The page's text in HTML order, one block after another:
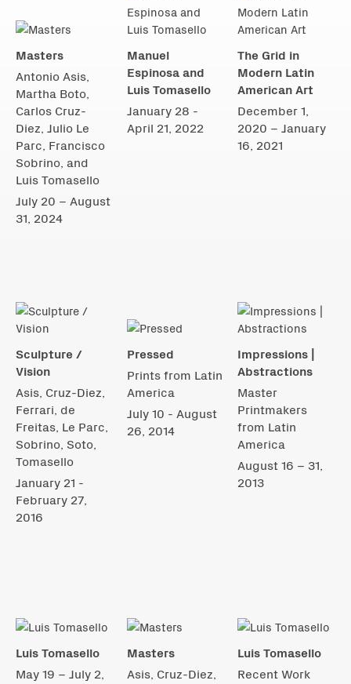
Masters
Antonio Asis,
Martha Boto,
Carlos Cruz-
Diez, Julio Le
Parc, Francisco
Sobrino, and
Luis Tomasello
July 20 – August
31, 2024
Manuel
Espinosa and
Luis Tomasello
January 28 -
April 21, 2022
The Grid in
Modern Latin
American Art
December 1,
2020 – January
16, 2021
Sculpture /
Vision
Asis, Cruz-Diez,
Ferrari, de
Freitas, Le Parc,
Sobrino, Soto,
Tomasello
January 21 -
February 27,
2016
Pressed
Prints from Latin
America
July 10 - August
26, 2014
Impressions |
Abstractions
Master
Printmakers
from Latin
America
August 16 – 31,
2013
Luis Tomasello
May 19 – July 2,
Masters
Asis, Cruz-Diez,
Luis Tomasello
Recent Work